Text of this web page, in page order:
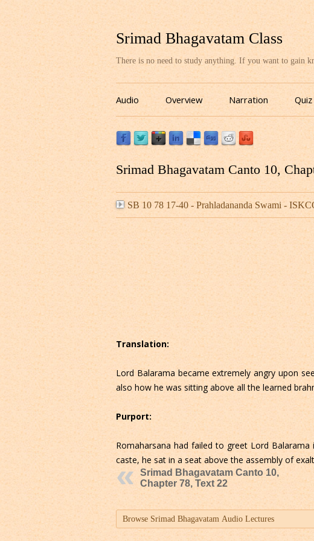
Srimad Bhagavatam Class
There is no need to study anything. If you want to gain
Audio Overview Narration Quiz
Srimad Bhagavatam Canto 10,
SB 10 78 17-40 - Prahladananda Swami -
Translation:
Lord Balarama became extremely angry upon
also how he was sitting above all the learned
Purport:
Romaharsana had failed to greet Lord
caste, he sat in a seat above the assembly of
Srimad Bhagavatam Canto 10,
Chapter 78, Text 22